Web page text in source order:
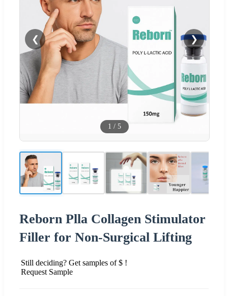
❮ ❯
1 / 5
Reborn Plla Collagen Stimulator
Filler for Non-Surgical Lifting
Still deciding? Get samples of $ !
Request Sample